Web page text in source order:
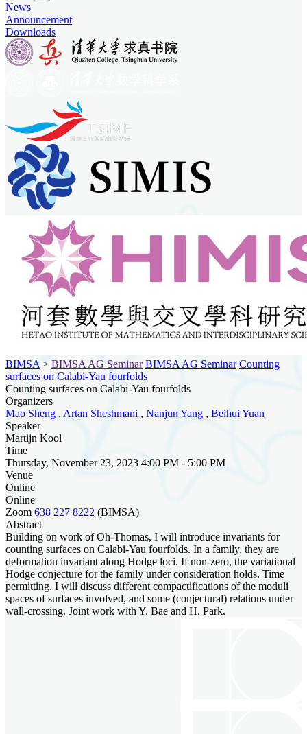
News
Announcement
Downloads
BIMSA > BIMSA AG Seminar BIMSA AG Seminar Counting
surfaces on Calabi-Yau fourfolds
Counting surfaces on Calabi-Yau fourfolds
Organizers
Mao Sheng , Artan Sheshmani , Nanjun Yang , Beihui Yuan
Speaker
Martijn Kool
Time
Thursday, November 23, 2023 4:00 PM - 5:00 PM
Venue
Online
Online
Zoom 638 227 8222 (BIMSA)
Abstract
Building on work of Oh-Thomas, I will introduce invariants for
counting surfaces on Calabi-Yau fourfolds. In a family, they are
deformation invariant along Hodge loci. If non-zero, the variational
Hodge conjecture for the family under consideration holds. Time
permitting, I will discuss different compactifications of the moduli
spaces of surfaces involved, and some (conjectural) relations under
wall-crossing. Joint work with Y. Bae and H. Park.